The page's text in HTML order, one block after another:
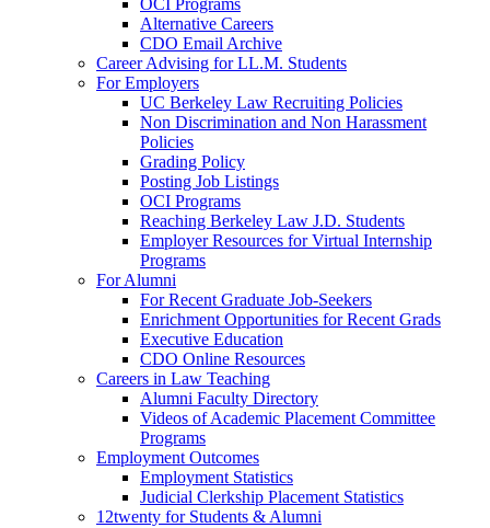
OCI Programs
Alternative Careers
CDO Email Archive
Career Advising for LL.M. Students
For Employers
UC Berkeley Law Recruiting Policies
Non Discrimination and Non Harassment
Policies
Grading Policy
Posting Job Listings
OCI Programs
Reaching Berkeley Law J.D. Students
Employer Resources for Virtual Internship
Programs
For Alumni
For Recent Graduate Job-Seekers
Enrichment Opportunities for Recent Grads
Executive Education
CDO Online Resources
Careers in Law Teaching
Alumni Faculty Directory
Videos of Academic Placement Committee
Programs
Employment Outcomes
Employment Statistics
Judicial Clerkship Placement Statistics
12twenty for Students & Alumni